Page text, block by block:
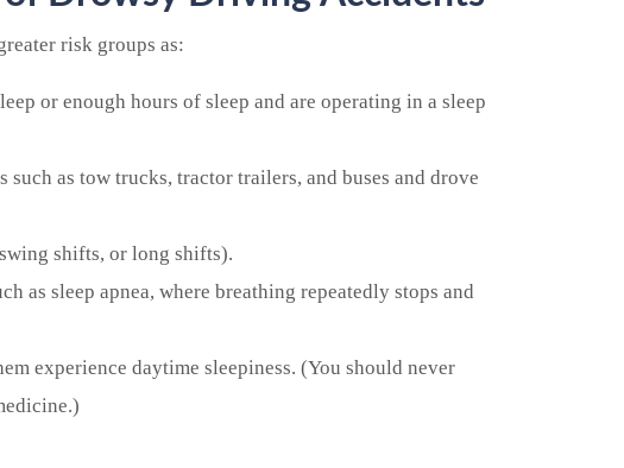
risk groups as:
or enough hours of sleep and are operating in a sleep
as tow trucks, tractor trailers, and buses and drove
shifts, or long shifts).
as sleep apnea, where breathing repeatedly stops and
experience daytime sleepiness. (You should never